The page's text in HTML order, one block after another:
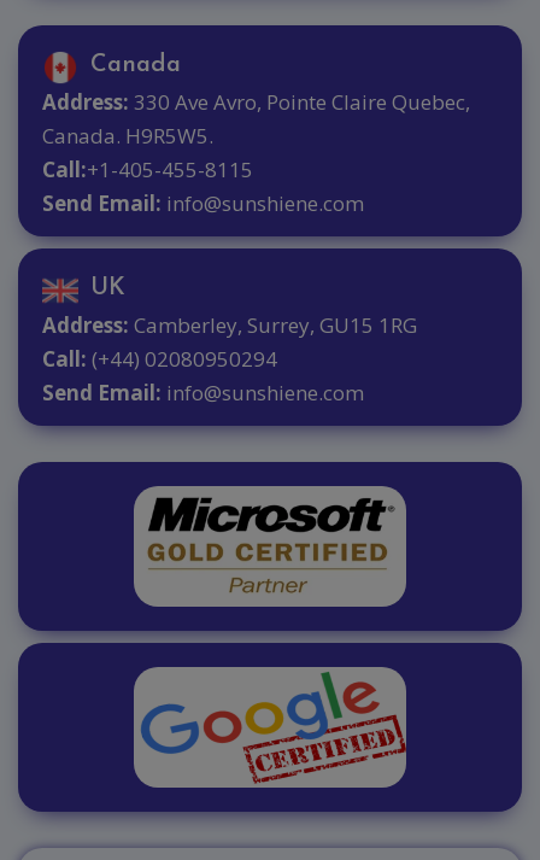
Canada
Address: 330 Ave Avro, Pointe Claire Quebec,
Canada. H9R5W5.
Call:+1-405-455-8115
Send Email: info@sunshiene.com
UK
Address: Camberley, Surrey, GU15 1RG
Call: (+44) 02080950294
Send Email: info@sunshiene.com